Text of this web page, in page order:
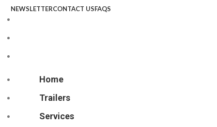
NEWSLETTERCONTACT USFAQS
Home
Trailers
Services